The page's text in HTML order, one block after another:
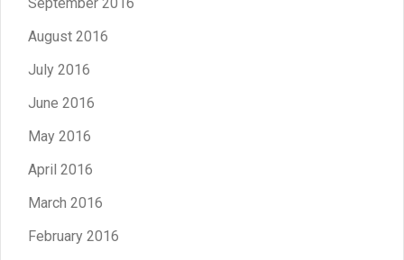
August 2016
July 2016
June 2016
May 2016
April 2016
March 2016
February 2016